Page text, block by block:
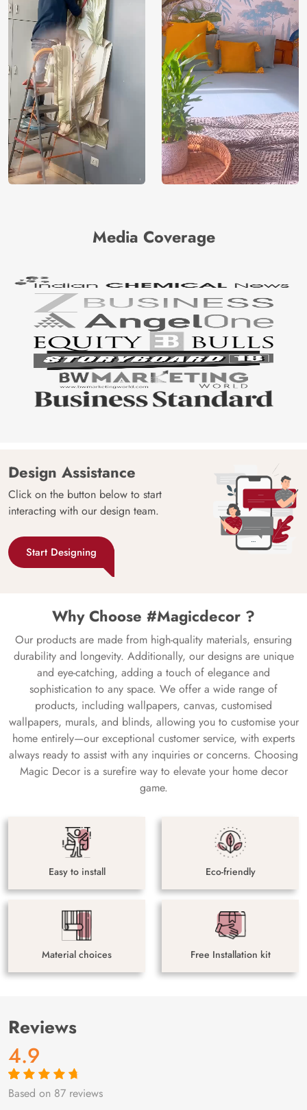
Media Coverage
Design Assistance
Click on the button below to start
interacting with our design team.
Start Designing
Why Choose #Magicdecor ?
Our products are made from high-quality materials, ensuring
durability and longevity. Additionally, our designs are unique
and eye-catching, adding a touch of elegance and
sophistication to any space. We offer a wide range of
products, including wallpapers, canvas, customised
wallpapers, murals, and blinds, allowing you to customise your
home entirely—our exceptional customer service, with experts
always ready to assist with any inquiries or concerns. Choosing
Magic Decor is a surefire way to elevate your home decor
game.
Easy to install Eco-friendly
Material choices Free Installation kit
Reviews
4.9
Rated4.9out
87
Based on 87 reviews